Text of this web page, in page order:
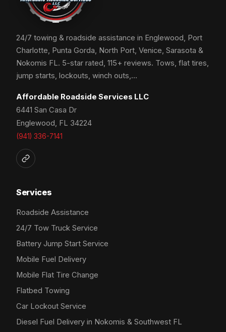
24/7 towing & roadside assistance in Englewood, Port
Charlotte, Punta Gorda, North Port, Venice, Sarasota &
Nokomis FL. 5-star rated, 115+ reviews. Tows, flat tires,
jump starts, lockouts, winch outs,…
Affordable Roadside Services LLC
6441 San Casa Dr
Englewood, FL 34224
(941) 336-7141
Services
Roadside Assistance
24/7 Tow Truck Service
Battery Jump Start Service
Mobile Fuel Delivery
Mobile Flat Tire Change
Flatbed Towing
Car Lockout Service
Diesel Fuel Delivery in Nokomis & Southwest FL